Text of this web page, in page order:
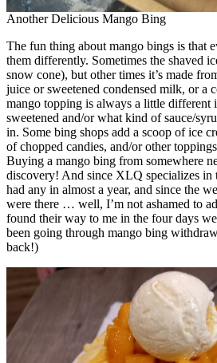
Another Delicious Mango Bing
The fun thing about mango bings is that
them differently. Sometimes the shaved
snow cone), but other times it’s made
juice or sweetened condensed milk, or a
mango topping is always a little different
sweetened and/or what kind of sauce/
in. Some bing shops add a scoop of ice
of chopped candies, and/or other
Buying a mango bing from somewhere
discovery! And since XLQ specializes in
had any in almost a year, and since the
were there … well, I’m not ashamed to
found their way to me in the four days
been going through mango bing
back!)